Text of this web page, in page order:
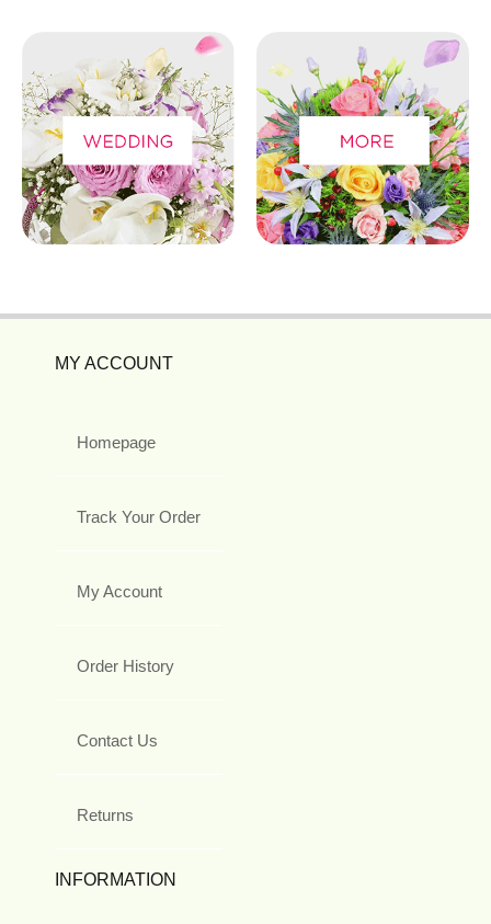
MY ACCOUNT
Homepage
Track Your Order
My Account
Order History
Contact Us
Returns
INFORMATION